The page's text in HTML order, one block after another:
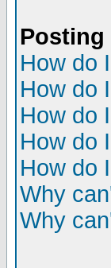
Posting
How do
How do
How do
How do
How do
Why
Why